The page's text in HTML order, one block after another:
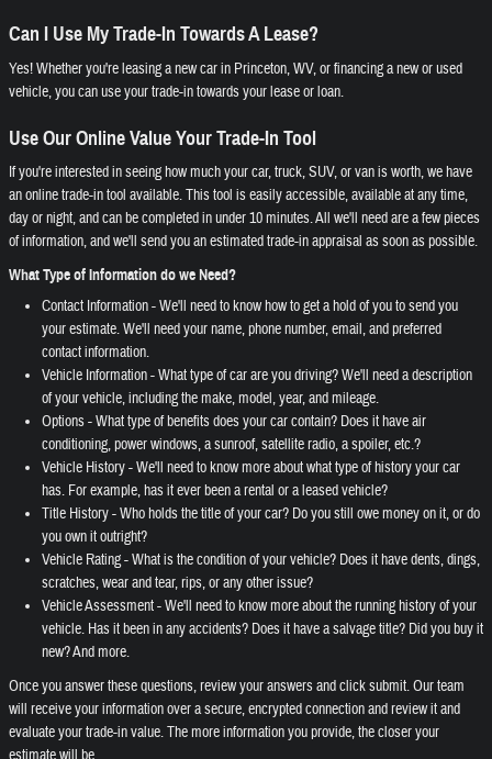
Can I Use My Trade-In Towards A Lease?
Yes! Whether you're leasing a new car in Princeton, WV, or financing a new or used
vehicle, you can use your trade-in towards your lease or loan.
Use Our Online Value Your Trade-In Tool
If you're interested in seeing how much your car, truck, SUV, or van is worth, we have
an online trade-in tool available. This tool is easily accessible, available at any time,
day or night, and can be completed in under 10 minutes. All we'll need are a few pieces
of information, and we'll send you an estimated trade-in appraisal as soon as possible.
What Type of Information do we Need?
Contact Information - We'll need to know how to get a hold of you to send you
your estimate. We'll need your name, phone number, email, and preferred
contact information.
Vehicle Information - What type of car are you driving? We'll need a description
of your vehicle, including the make, model, year, and mileage.
Options - What type of benefits does your car contain? Does it have air
conditioning, power windows, a sunroof, satellite radio, a spoiler, etc.?
Vehicle History - We'll need to know more about what type of history your car
has. For example, has it ever been a rental or a leased vehicle?
Title History - Who holds the title of your car? Do you still owe money on it, or do
you own it outright?
Vehicle Rating - What is the condition of your vehicle? Does it have dents, dings,
scratches, wear and tear, rips, or any other issue?
Vehicle Assessment - We'll need to know more about the running history of your
vehicle. Has it been in any accidents? Does it have a salvage title? Did you buy it
new? And more.
Once you answer these questions, review your answers and click submit. Our team
will receive your information over a secure, encrypted connection and review it and
evaluate your trade-in value. The more information you provide, the closer your